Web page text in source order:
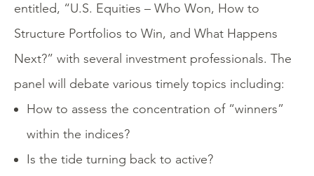
entitled, “U.S. Equities – Who Won, How to
Structure Portfolios to Win, and What Happens
Next?” with several investment professionals. The
panel will debate various timely topics including:
How to assess the concentration of “winners”
within the indices?
Is the tide turning back to active?